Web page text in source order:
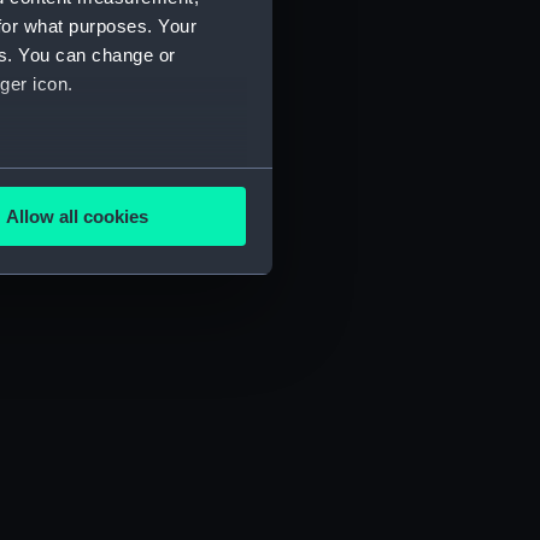
what purposes. Your
You can change or
icon.
meters
is used, and to help us
content from third-
Allow all cookies